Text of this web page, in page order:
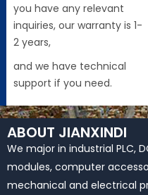
you have any relevant
inquiries, our warranty is 1-
2 years,
and we have technical
support if you need.
ABOUT JIANXINDI
We major in industrial PLC,
modules, computer
mechanical and electrical